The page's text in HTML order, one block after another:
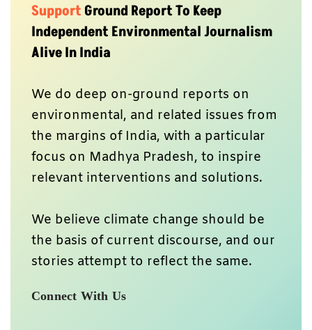
SupportGround Report To Keep
Independent Environmental Journalism
Alive In India
We do deep on-ground reports on
environmental, and related issues from
the margins of India, with a particular
focus on Madhya Pradesh, to inspire
relevant interventions and solutions.
We believe climate change should be
the basis of current discourse, and our
stories attempt to reflect the same.
Connect With Us